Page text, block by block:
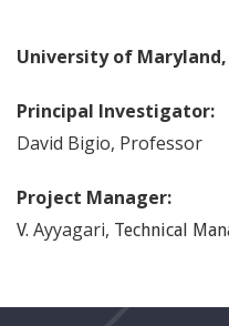
University of
Principal Investigator:
David Bigio, Professor
Project Manager:
V. Ayyagari, Technical